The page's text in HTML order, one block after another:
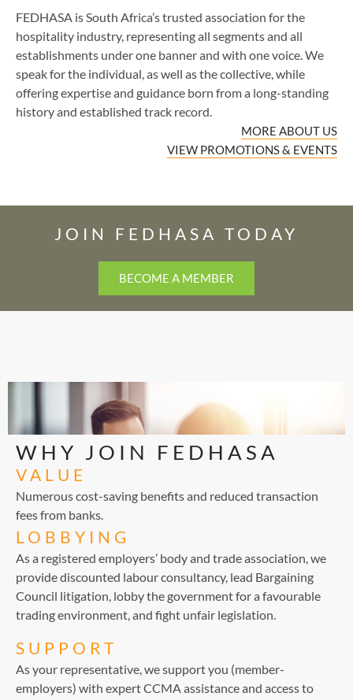
FEDHASA is South Africa’s trusted association for the
hospitality industry, representing all segments and all
establishments under one banner and with one voice. We
speak for the individual, as well as the collective, while
offering expertise and guidance born from a long-standing
history and established track record.
MORE ABOUT US
VIEW PROMOTIONS & EVENTS
JOIN FEDHASA TODAY
BECOME A MEMBER
WHY JOIN FEDHASA
VALUE
Numerous cost-saving benefits and reduced transaction
fees from banks.
LOBBYING
As a registered employers’ body and trade association, we
provide discounted labour consultancy, lead Bargaining
Council litigation, lobby the government for a favourable
trading environment, and fight unfair legislation.
SUPPORT
As your representative, we support you (member-
employers) with expert CCMA assistance and access to